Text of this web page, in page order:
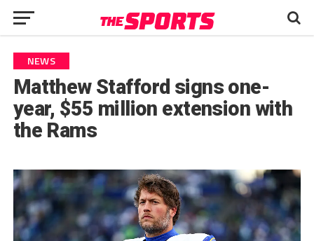
NEWS
Matthew Stafford signs one-
year, $55 million extension with
the Rams